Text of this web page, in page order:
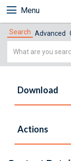
Menu
Search Advanced
Simple
Download
Actions